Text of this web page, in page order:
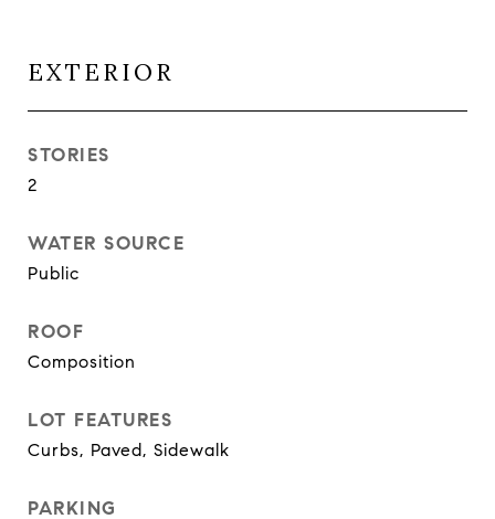
EXTERIOR
STORIES
2
WATER SOURCE
Public
ROOF
Composition
LOT FEATURES
Curbs, Paved, Sidewalk
PARKING